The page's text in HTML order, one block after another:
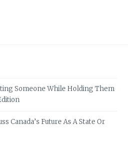
Someone While Holding Them
Canada’s Future As A State Or